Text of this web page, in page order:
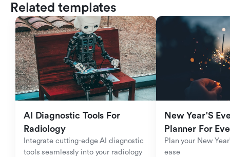
Related templates
AI Diagnostic Tools For
Radiology
Integrate cutting-edge AI diagnostic
tools seamlessly into your radiology
New Year'S
Planner For
Plan your New
ease